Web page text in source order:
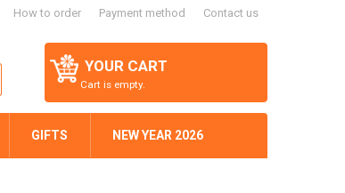
How to order Payment method Contact us
YOUR CART
Cart is empty.
GIFTS NEW YEAR 2026